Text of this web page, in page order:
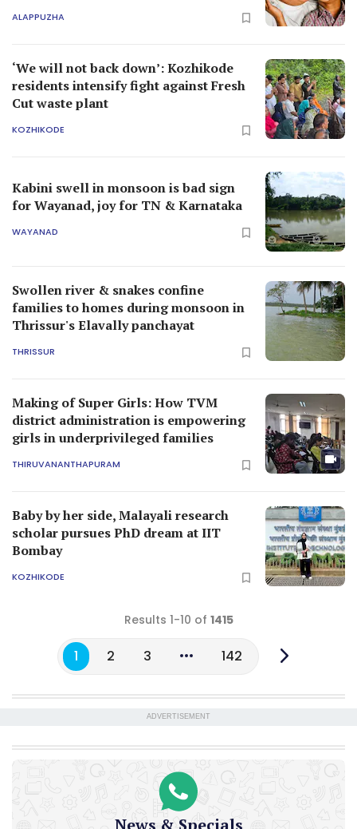
ALAPPUZHA
‘We will not back down’: Kozhikode
residents intensify fight against Fresh
Cut waste plant
KOZHIKODE
Kabini swell in monsoon is bad sign
for Wayanad, joy for TN & Karnataka
WAYANAD
Swollen river & snakes confine
families to homes during monsoon in
Thrissur's Elavally panchayat
THRISSUR
Making of Super Girls: How TVM
district administration is empowering
girls in underprivileged families
THIRUVANANTHAPURAM
Baby by her side, Malayali research
scholar pursues PhD dream at IIT
Bombay
KOZHIKODE
Results 1-10 of 1415
1 2 3 142
ADVERTISEMENT
News & Specials